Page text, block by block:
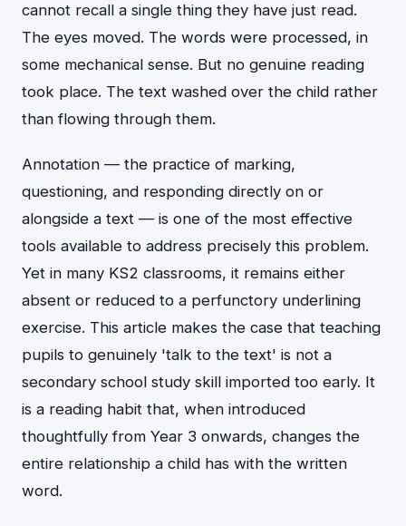
cannot recall a single thing they have just read.
The eyes moved. The words were processed, in
some mechanical sense. But no genuine reading
took place. The text washed over the child rather
than flowing through them.
Annotation — the practice of marking,
questioning, and responding directly on or
alongside a text — is one of the most effective
tools available to address precisely this problem.
Yet in many KS2 classrooms, it remains either
absent or reduced to a perfunctory underlining
exercise. This article makes the case that teaching
pupils to genuinely 'talk to the text' is not a
secondary school study skill imported too early. It
is a reading habit that, when introduced
thoughtfully from Year 3 onwards, changes the
entire relationship a child has with the written
word.